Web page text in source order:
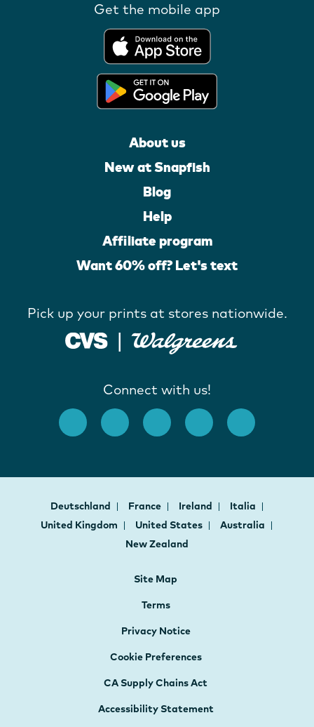
Get the mobile app
About us
New at Snapfish
Blog
Help
Affiliate program
Want 60% off? Let's text
Pick up your prints at stores nationwide.
Connect with us!
Deutschland France Ireland
Italia
United Kingdom
United States
Australia
New Zealand
Site Map
Terms
Privacy Notice
Cookie Preferences
CA Supply Chains Act
Accessibility Statement